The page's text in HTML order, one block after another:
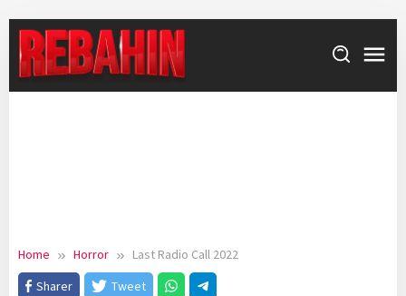
content
Home Horror
Last Radio Call 2022
Sharer
Tweet